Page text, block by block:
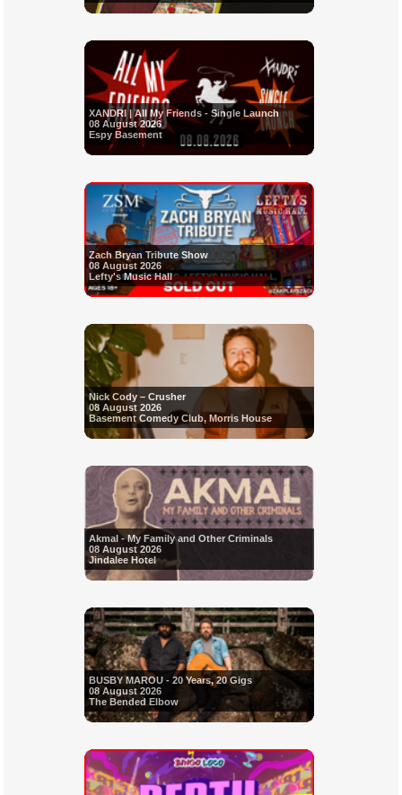
XANDRI | All My Friends - Single Launch
08 August 2026
Espy Basement
Zach Bryan Tribute Show
08 August 2026
Lefty's Music Hall
Nick Cody – Crusher
08 August 2026
Basement Comedy Club, Morris House
Akmal - My Family and Other Criminals
08 August 2026
Jindalee Hotel
BUSBY MAROU - 20 Years, 20 Gigs
08 August 2026
The Bended Elbow